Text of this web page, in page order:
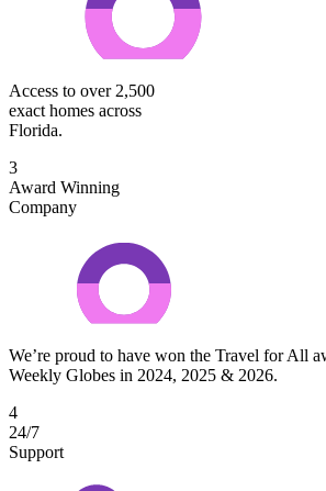
Access to over 2,500
exact homes across
Florida.
3
Award Winning
Company
We’re proud to have won the Travel for All
Weekly Globes in 2024, 2025 & 2026.
4
24/7
Support